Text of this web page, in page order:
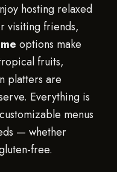
hosting relaxed
visiting friends,
options make
fruits,
platters are
Everything is
menus
— whether
free.